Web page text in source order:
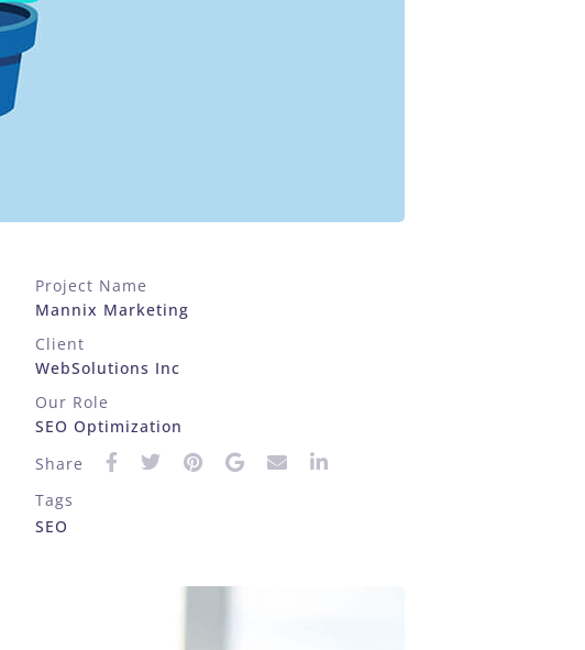
Project Name
Mannix Marketing
Client
WebSolutions Inc
Our Role
SEO Optimization
Share
Tags
SEO